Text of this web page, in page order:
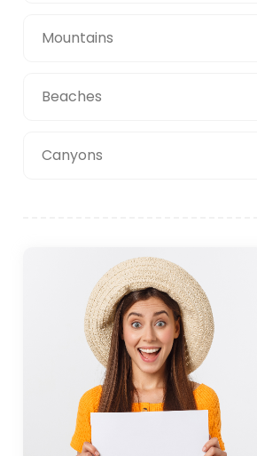
Mountains
Beaches
Canyons